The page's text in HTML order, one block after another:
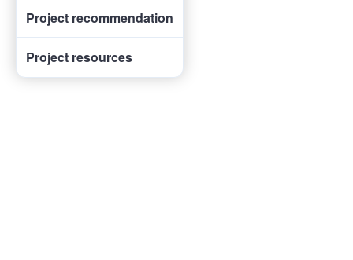
Project recommendation
Project resources